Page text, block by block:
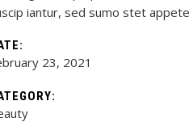
iantur, sed sumo stet
23, 2021